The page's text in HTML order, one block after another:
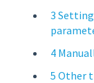
3
4
5 Other